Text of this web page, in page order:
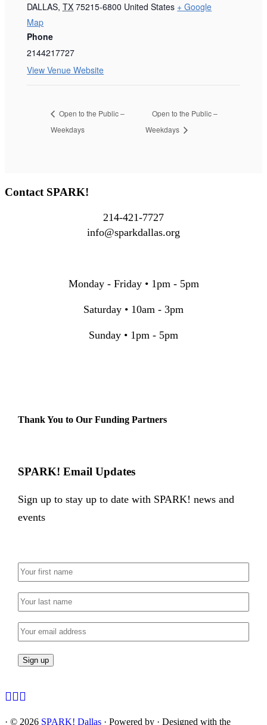
DALLAS, TX 75215-6800 United States + Google
Map
Phone
2144217727
View Venue Website
Open to the Public –
Weekdays
Open to the Public –
Weekdays
Contact SPARK!
214-421-7727
info@sparkdallas.org
Monday - Friday • 1pm - 5pm
Saturday • 10am - 3pm
Sunday • 1pm - 5pm
Thank You to Our Funding Partners
SPARK! Email Updates
Sign up to stay up to date with SPARK! news and
events
· © 2026 SPARK! Dallas · Powered by · Designed with the